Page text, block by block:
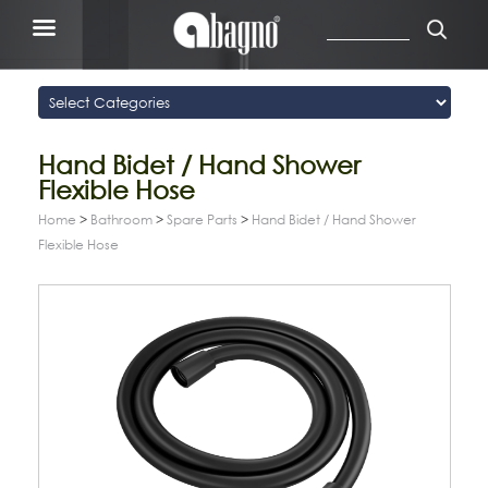
Hand Bidet / Hand Shower
Flexible Hose
Home > Bathroom > Spare Parts > Hand Bidet / Hand Shower
Flexible Hose